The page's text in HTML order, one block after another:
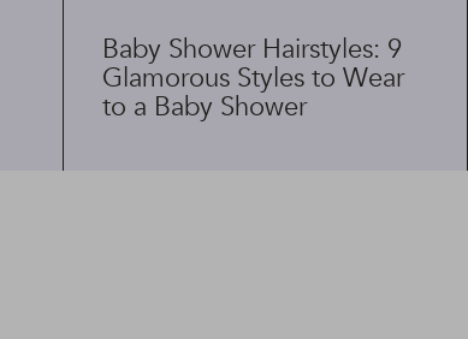
Baby Shower Hairstyles: 9
Glamorous Styles to Wear
to a Baby Shower